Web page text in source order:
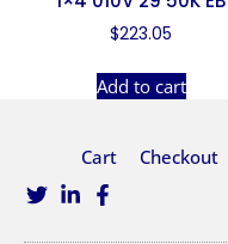
$223.05
Add to cart
Cart Checkout